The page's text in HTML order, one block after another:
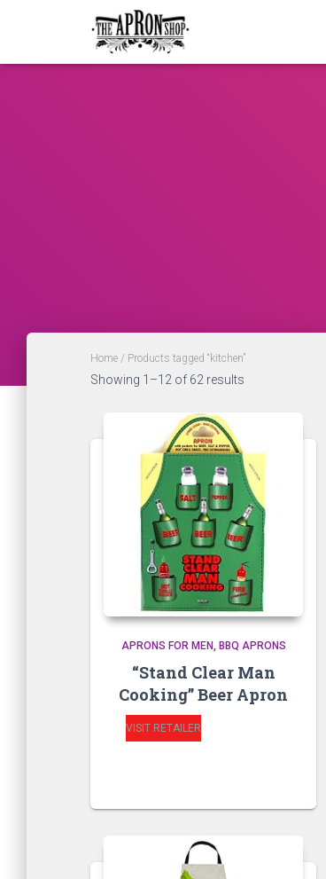
Home / Products tagged “kitchen”
Showing 1–12 of 62 results
APRONS FOR MEN BBQ APRONS
“Stand Clear Man
Cooking” Beer Apron
VISIT RETAILER